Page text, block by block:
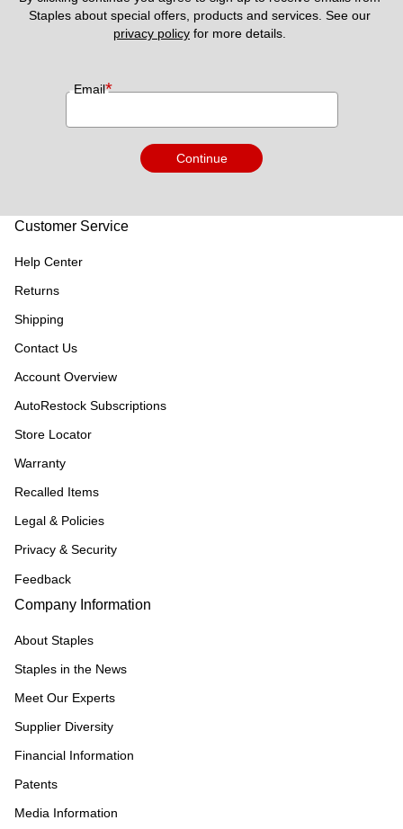
privacy policy for more details.
Email*
Continue
Customer Service
Help Center
Returns
Shipping
Contact Us
Account Overview
AutoRestock Subscriptions
Store Locator
Warranty
Recalled Items
Legal & Policies
Privacy & Security
Feedback
Company Information
About Staples
Staples in the News
Meet Our Experts
Supplier Diversity
Financial Information
Patents
Media Information